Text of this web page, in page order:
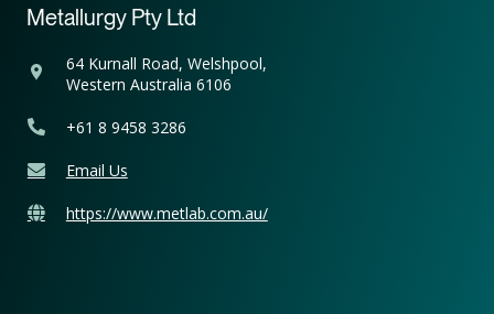
Metallurgy Pty Ltd
64 Kurnall Road, Welshpool,
Western Australia 6106
+61 8 9458 3286
Email Us
https://www.metlab.com.au/